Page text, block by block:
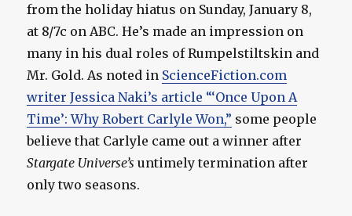
from the holiday hiatus on Sunday, January 8,
at 8/7c on ABC. He’s made an impression on
many in his dual roles of Rumpelstiltskin and
Mr. Gold. As noted in ScienceFiction.com
writer Jessica Naki’s article “‘Once Upon A
Time’: Why Robert Carlyle Won,” some people
believe that Carlyle came out a winner after
Stargate Universe’s untimely termination after
only two seasons.